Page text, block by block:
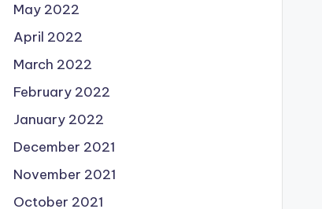
May 2022
April 2022
March 2022
February 2022
January 2022
December 2021
November 2021
October 2021